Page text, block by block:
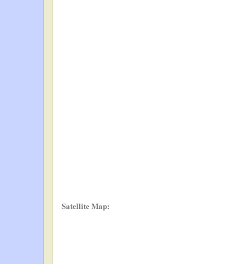
Satellite Map: